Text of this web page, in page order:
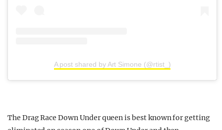
A post shared by Art Simone (@rtist_)
The Drag Race Down Under queen is best known for getting